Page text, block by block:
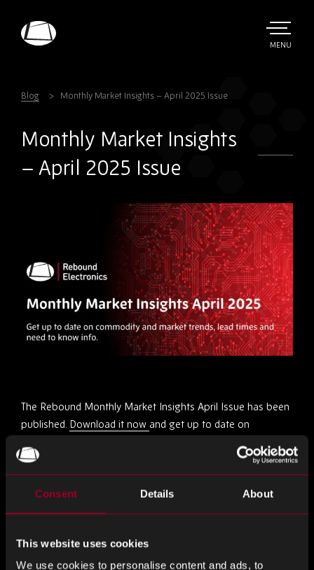
Consent Details About
This website uses cookies
We use cookies to personalise content and ads, to
TOGGLE
MENU
Blog Monthly Market Insights – April 2025 Issue
Monthly Market Insights
– April 2025 Issue
The Rebound Monthly Market Insights April Issue has been
published. Download it now and get up to date on
know info!
Share this
Share
Share
Share